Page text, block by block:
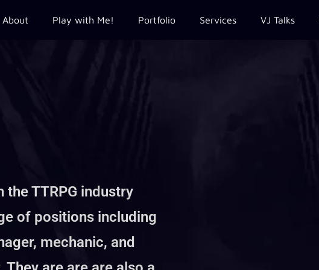
About Play with Me! Portfolio Services VJ Talks
the TTRPG industry
of positions including
mechanic, and